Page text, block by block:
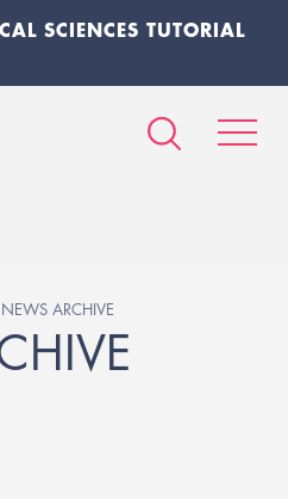
SCIENCES TUTORIAL
NEWS ARCHIVE